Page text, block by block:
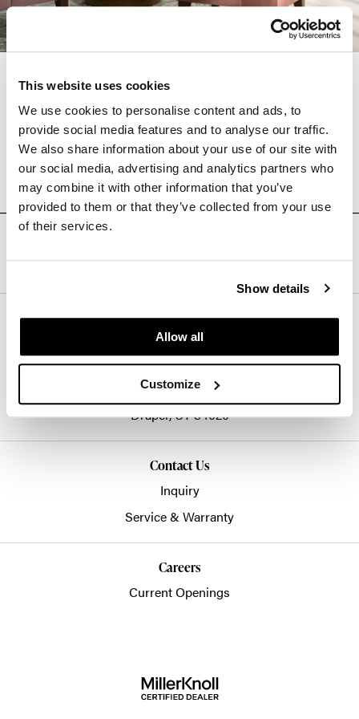
This website uses cookies
We use cookies to personalise content and ads, to
provide social media features and to analyse our traffic.
We also share information about your use of our site with
our social media, advertising and analytics partners who
may combine it with other information that you’ve
provided to them or that they’ve collected from your use
of their services.
Show details
Allow all
Customize
Furnishing the Future
Learn More AboutKwalu
HB Workplaces
(801) 363-5881
info@hbworkplaces.com
14761 Future Way
Draper,UT84020
Contact Us
Inquiry
Service & Warranty
Careers
Current Openings